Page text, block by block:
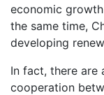
economic
the same time,
developing
In fact, there
cooperation